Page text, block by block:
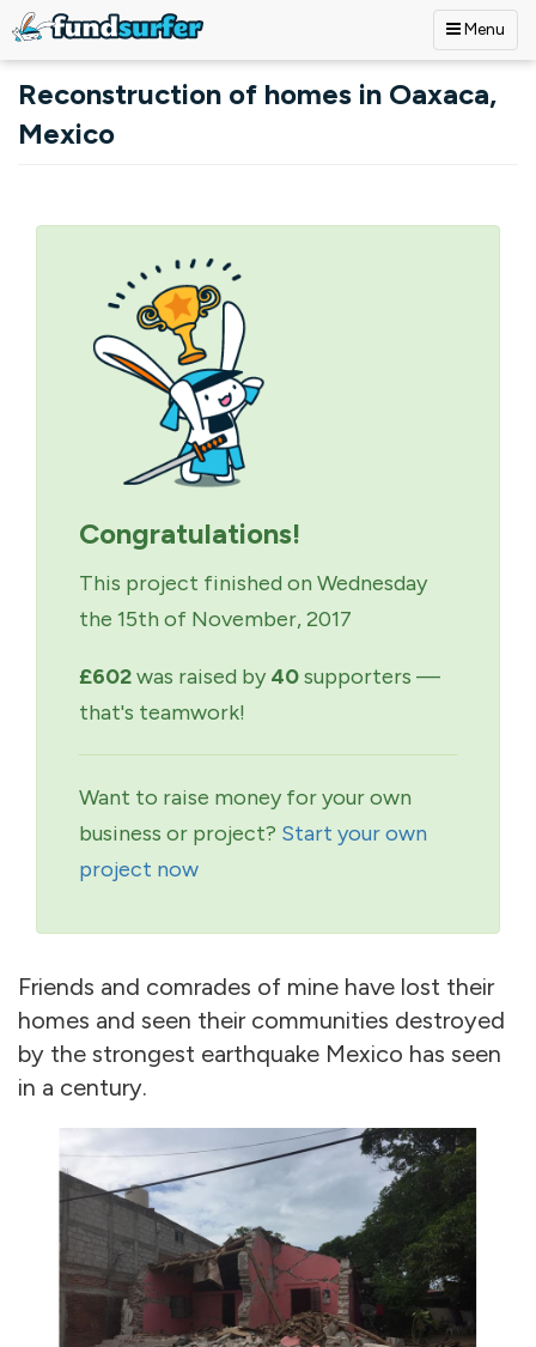
Menu
Reconstruction of homes in Oaxaca,
Mexico
Primary tabs
Congratulations!
This project finished on Wednesday
the 15th of November, 2017
£602was raised by 40supporters —
that's teamwork!
Want to raise money for your own
business or project? Start your own
project now
Friends and comrades of mine have lost their
homes and seen their communities destroyed
by the strongest earthquake Mexico has seen
in a century.